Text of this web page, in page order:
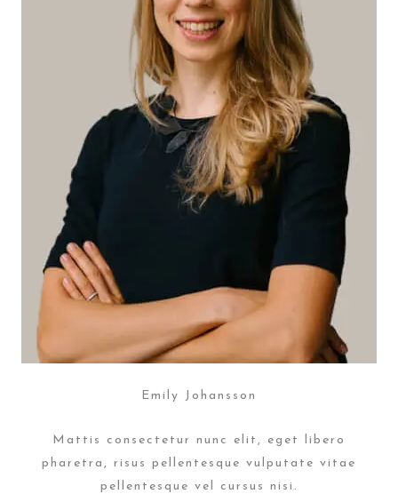
Emily Johansson
Mattis consectetur nunc elit, eget libero
pharetra, risus pellentesque vulputate vitae
pellentesque vel cursus nisi.